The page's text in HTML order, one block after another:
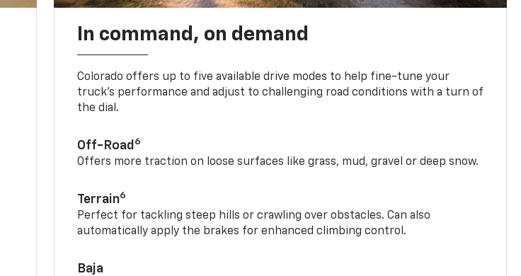
In command, on demand
Colorado offers up to five available drive modes to help fine-tune your
truck’s performance and adjust to challenging road conditions with a turn of
the dial.
Off-Road 6
Offers more traction on loose surfaces like grass, mud, gravel or deep snow.
Terrain6
Perfect for tackling steep hills or crawling over obstacles. Can also
automatically apply the brakes for enhanced climbing control.
Baja